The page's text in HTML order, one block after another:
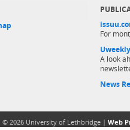
For
Uweekly
A look
News
© 2026 University of Lethbridge | Web